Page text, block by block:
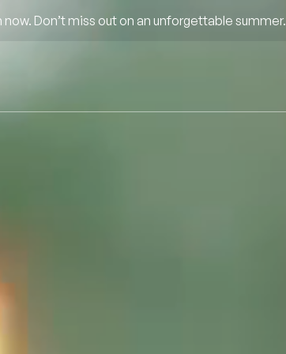
Don’t miss out on an unforgettable summer.